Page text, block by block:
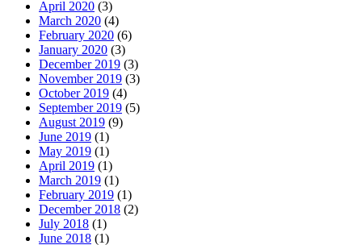
April 2020 (3)
March 2020 (4)
February 2020 (6)
January 2020 (3)
December 2019 (3)
November 2019 (3)
October 2019 (4)
September 2019 (5)
August 2019 (9)
June 2019 (1)
May 2019 (1)
April 2019 (1)
March 2019 (1)
February 2019 (1)
December 2018 (2)
July 2018 (1)
June 2018 (1)